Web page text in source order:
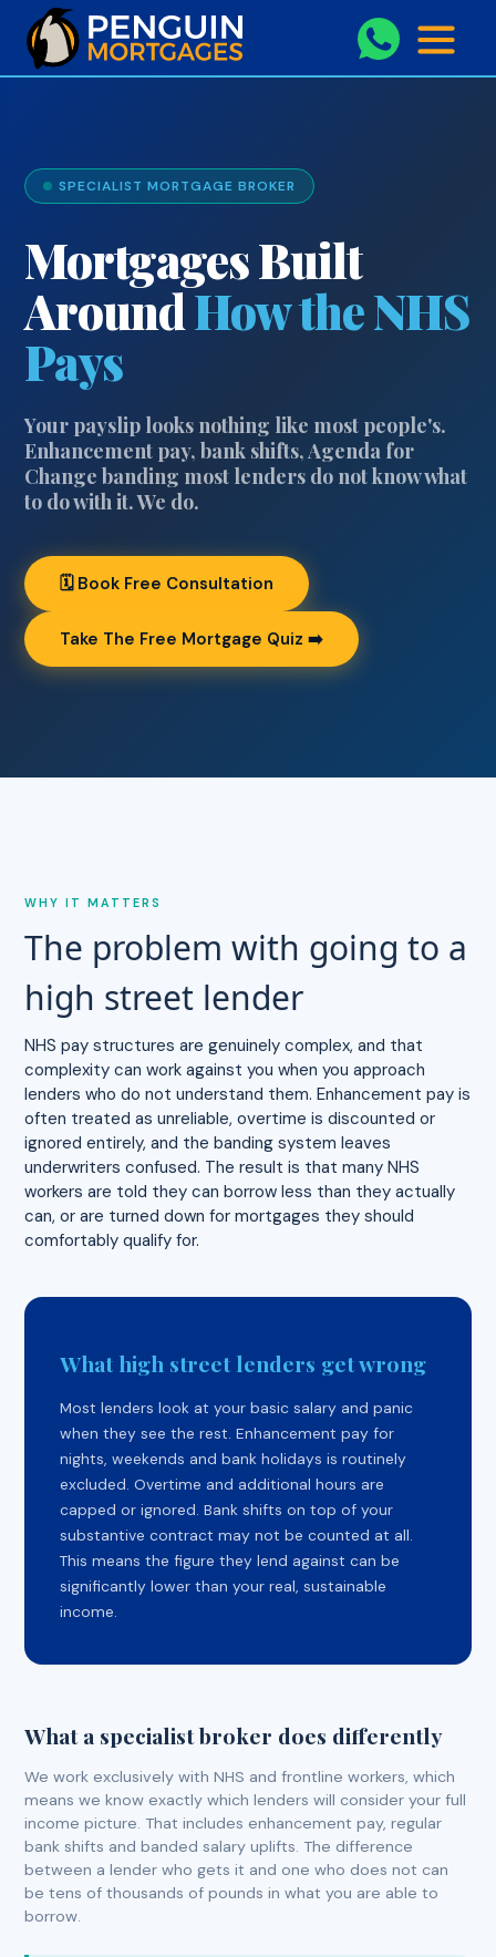
SPECIALIST MORTGAGE BROKER
Mortgages Built
AroundHow the NHS
Pays
Your payslip looks nothing like most people's.
Enhancement pay, bank shifts, Agenda for
Change banding most lenders do not know what
to do with it. We do.
🗓 Book Free Consultation
Take The Free Mortgage Quiz ➡️
WHY IT MATTERS
The problem with going to a
high street lender
NHS pay structures are genuinely complex, and that
complexity can work against you when you approach
lenders who do not understand them. Enhancement pay is
often treated as unreliable, overtime is discounted or
ignored entirely, and the banding system leaves
underwriters confused. The result is that many NHS
workers are told they can borrow less than they actually
can, or are turned down for mortgages they should
comfortably qualify for.
What high street lenders get wrong
Most lenders look at your basic salary and panic
when they see the rest. Enhancement pay for
nights, weekends and bank holidays is routinely
excluded. Overtime and additional hours are
capped or ignored. Bank shifts on top of your
substantive contract may not be counted at all.
This means the figure they lend against can be
significantly lower than your real, sustainable
income.
What a specialist broker does differently
We work exclusively with NHS and frontline workers, which
means we know exactly which lenders will consider your full
income picture. That includes enhancement pay, regular
bank shifts and banded salary uplifts. The difference
between a lender who gets it and one who does not can
be tens of thousands of pounds in what you are able to
borrow.